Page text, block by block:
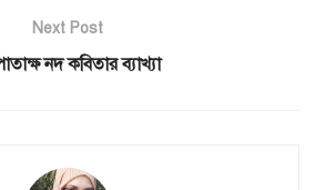
Next Post
নদ কবিতার ব্যাখ্যা